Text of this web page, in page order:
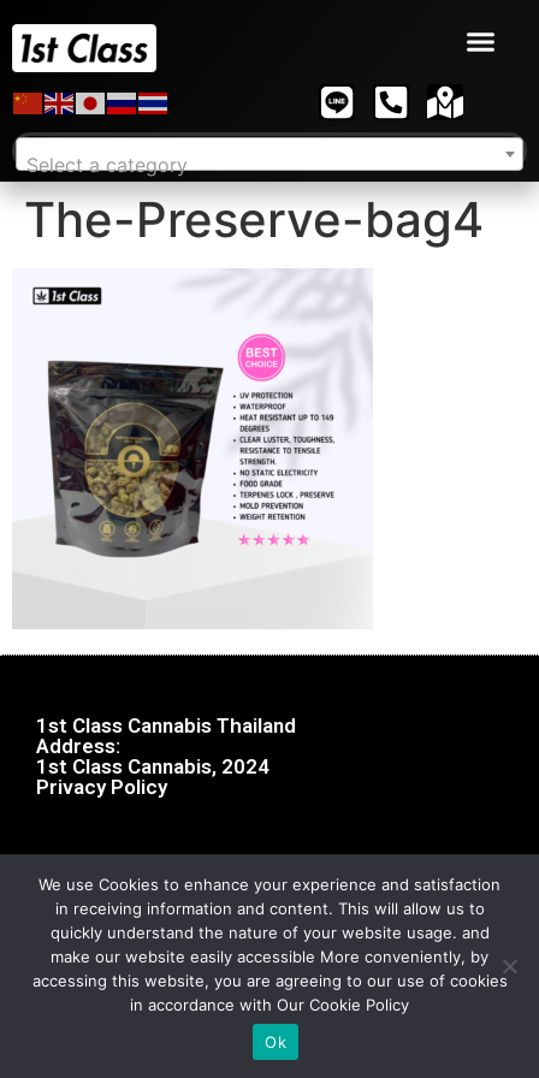
Select a category
The-Preserve-bag4
1st Class Cannabis Thailand
Address:
1st Class Cannabis, 2024
Privacy Policy
We use Cookies to enhance your experience and satisfaction
in receiving information and content. This will allow us to
quickly understand the nature of your website usage. and
make our website easily accessible More conveniently, by
accessing this website, you are agreeing to our use of cookies
in accordance with Our Cookie Policy
Ok